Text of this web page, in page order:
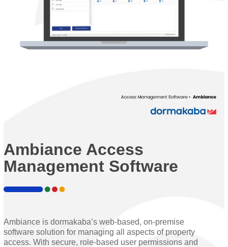
Ambiance Access
Management Software
Ambiance is dormakaba’s web-based, on-premise
software solution for managing all aspects of property
access. With secure, role-based user permissions and